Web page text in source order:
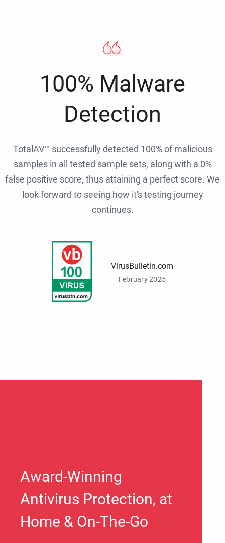
100% Malware
Detection
TotalAV™ successfully detected 100% of malicious
samples in all tested sample sets, along with a 0%
false positive score, thus attaining a perfect score. We
look forward to seeing how it's testing journey
continues.
VirusBulletin.com
February 2025
Award-Winning
Antivirus Protection, at
Home & On-The-Go